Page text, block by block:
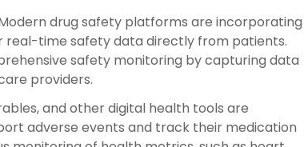
drug safety platforms are incorporating
time safety data directly from patients.
safety monitoring by capturing data
providers.
and other digital health tools are
adverse events and track their medication